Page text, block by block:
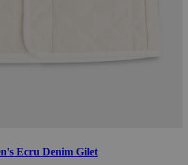
Ecru Denim Gilet